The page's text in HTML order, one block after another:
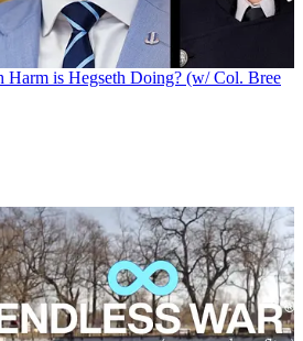
Harm is Hegseth Doing? (w/ Col. Bree